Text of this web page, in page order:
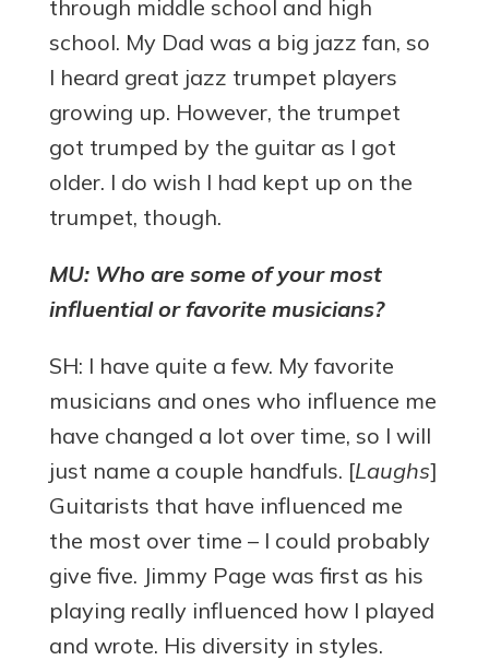
through middle school and high
school. My Dad was a big jazz fan, so
I heard great jazz trumpet players
growing up. However, the trumpet
got trumped by the guitar as I got
older. I do wish I had kept up on the
trumpet, though.
MU: Who are some of your most
influential or favorite musicians?
SH: I have quite a few. My favorite
musicians and ones who influence me
have changed a lot over time, so I will
just name a couple handfuls. [Laughs]
Guitarists that have influenced me
the most over time – I could probably
give five. Jimmy Page was first as his
playing really influenced how I played
and wrote. His diversity in styles.